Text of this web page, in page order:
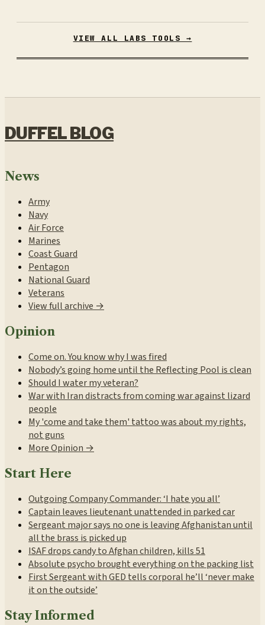
VIEW ALL LABS TOOLS →
DUFFEL BLOG
News
Army
Navy
Air Force
Marines
Coast Guard
Pentagon
National Guard
Veterans
View full archive →
Opinion
Come on. You know why I was fired
Nobody’s going home until the Reflecting Pool is clean
Should I water my veteran?
War with Iran distracts from coming war against lizard
people
My 'come and take them' tattoo was about my rights,
not guns
More Opinion →
Start Here
Outgoing Company Commander: ‘I hate you all’
Captain leaves lieutenant unattended in parked car
Sergeant major says no one is leaving Afghanistan until
all the brass is picked up
ISAF drops candy to Afghan children, kills 51
Absolute psycho brought everything on the packing list
First Sergeant with GED tells corporal he’ll ‘never make
it on the outside’
Stay Informed